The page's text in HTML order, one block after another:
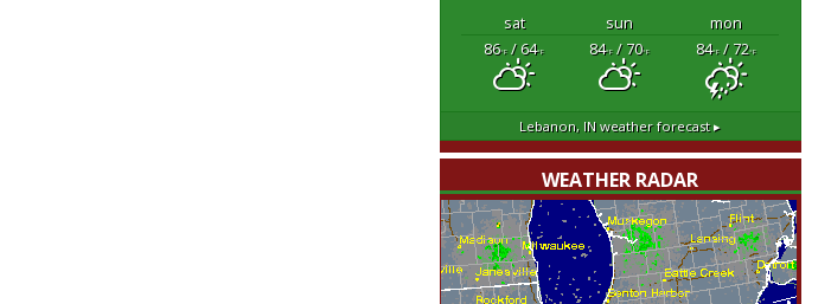
sat sun
mon
86°F/ 64°F 84°F/ 70°F 84°F/ 72°F
Lebanon, IN weather forecast ▸
WEATHER RADAR